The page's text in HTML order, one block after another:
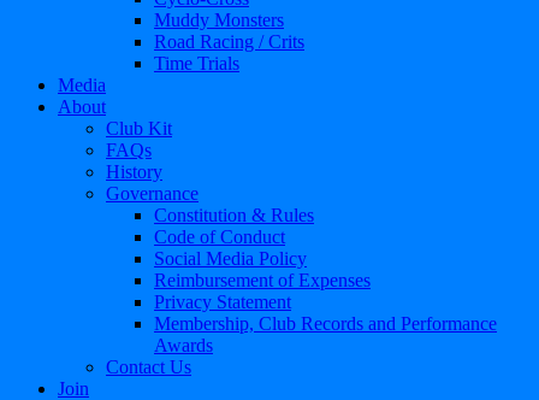
Muddy Monsters
Road Racing / Crits
Time Trials
Media
About
Club Kit
FAQs
History
Governance
Constitution & Rules
Code of Conduct
Social Media Policy
Reimbursement of Expenses
Privacy Statement
Membership, Club Records and Performance
Awards
Contact Us
Join